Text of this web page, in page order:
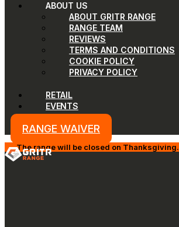
ABOUT US
ABOUT GRITR RANGE
RANGE TEAM
REVIEWS
TERMS AND CONDITIONS
COOKIE POLICY
PRIVACY POLICY
RETAIL
EVENTS
RANGE WAIVER
The range will be closed on Thanksgiving.